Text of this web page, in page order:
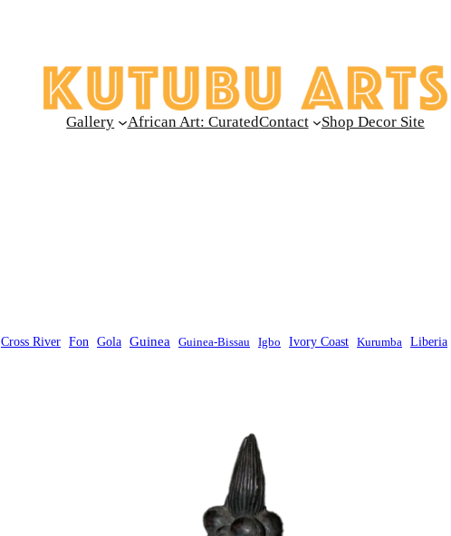
Gallery African Art: CuratedContact Shop Decor Site
Cross River Fon Gola Guinea Guinea-Bissau Igbo Ivory Coast Kurumba Liberia